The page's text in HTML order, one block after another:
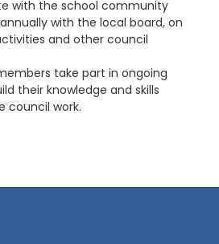
with the school community
with the local board, on
and other council
take part in ongoing
their knowledge and skills
council work.